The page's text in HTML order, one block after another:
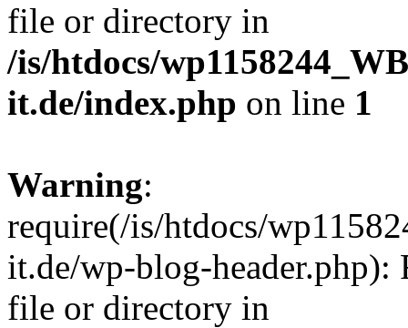
file or directory in
/is/htdocs/
it.de/index.php on line 1
Warning:
require(/is/htdocs/
it.de/wp-blog-header.php):
file or directory in